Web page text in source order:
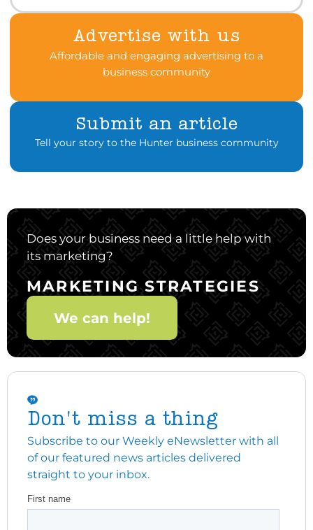
Advertise with us
Affordable and engaging advertising to a
business community
Submit an article
Tell your story to the Hunter business community
Does your business need a little help with
its marketing?
MARKETING STRATEGIES
We can help!
Don't miss a thing
Subscribe to our Weekly eNewsletter with all
of our featured news articles delivered
straight to your inbox.